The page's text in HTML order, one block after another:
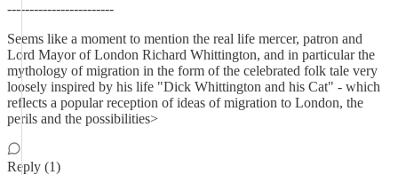
------------------------
Seems like a moment to mention the real life mercer, patron and
Lord Mayor of London Richard Whittington, and in particular the
mythology of migration in the form of the celebrated folk tale very
loosely inspired by his life "Dick Whittington and his Cat" - which
reflects a popular reception of ideas of migration to London, the
perils and the possibilities>
Reply (1)